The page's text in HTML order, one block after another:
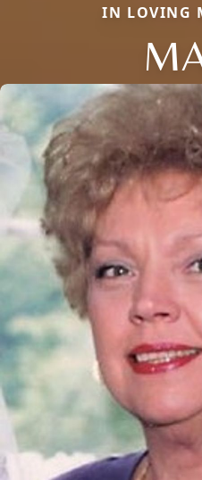
IN LOVING